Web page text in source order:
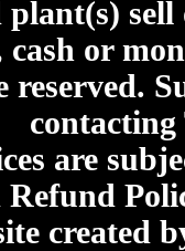
or
reserved.
are
Refund
created